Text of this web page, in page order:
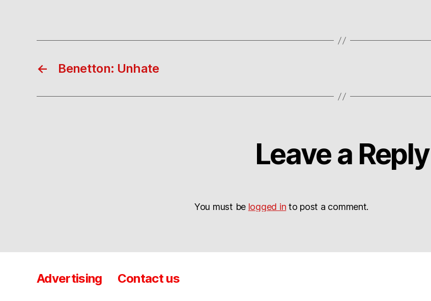
← Benetton: Unhate
Leave a Reply
You must be logged in to post a comment.
Advertising Contact us